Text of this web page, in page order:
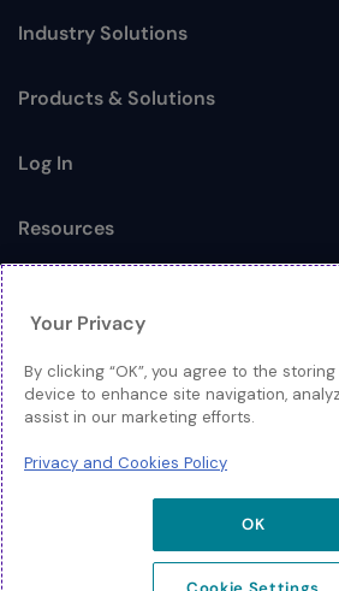
Toggle
Industry Solutions
Toggle
Products & Solutions
Toggle
Log In
Toggle
Resources
© 2026 Extreme Networks.
Privacy and Cookies Policy
Your Privacy
By clicking “OK”, you agree to the
device to enhance site navigation,
assist in our marketing efforts.
Privacy and Cookies Policy
OK